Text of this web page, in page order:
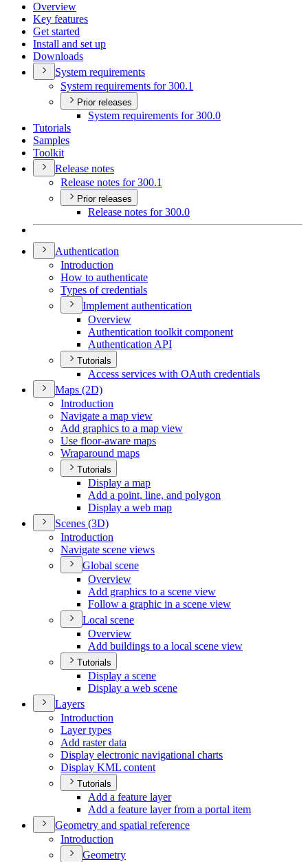
Overview
Key features
Get started
Install and set up
Downloads
System requirements
System requirements for 300.1
Prior releases
System requirements for 300.0
Tutorials
Samples
Toolkit
Release notes
Release notes for 300.1
Prior releases
Release notes for 300.0
Authentication
Introduction
How to authenticate
Types of credentials
Implement authentication
Overview
Authentication toolkit component
Authentication API
Tutorials
Access services with OAuth credentials
Maps (2D)
Introduction
Navigate a map view
Add graphics to a map view
Use floor-aware maps
Wraparound maps
Tutorials
Display a map
Add a point, line, and polygon
Display a web map
Scenes (3D)
Introduction
Navigate scene views
Global scene
Overview
Add graphics to a scene view
Follow a graphic in a scene view
Local scene
Overview
Add buildings to a local scene view
Tutorials
Display a scene
Display a web scene
Layers
Introduction
Layer types
Add raster data
Display electronic navigational charts
Display KML content
Tutorials
Add a feature layer
Add a feature layer from a portal item
Geometry and spatial reference
Introduction
Geometry